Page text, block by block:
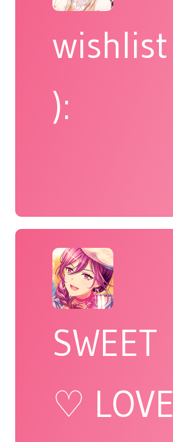
wishlist
):
SWEET
♡ LOVE